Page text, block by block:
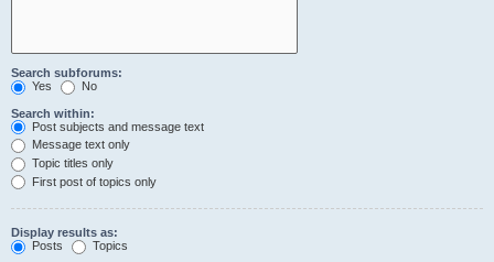
Search subforums:
Yes
No
Search within:
Post subjects and message text
Message text only
Topic titles only
First post of topics only
Display results as:
Posts
Topics